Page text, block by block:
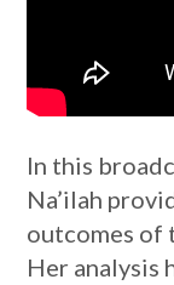
In this
Na’ilah
outcomes of
Her analysis